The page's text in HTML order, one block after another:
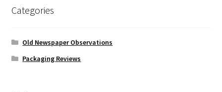
Categories
Old Newspaper Observations
Packaging Reviews